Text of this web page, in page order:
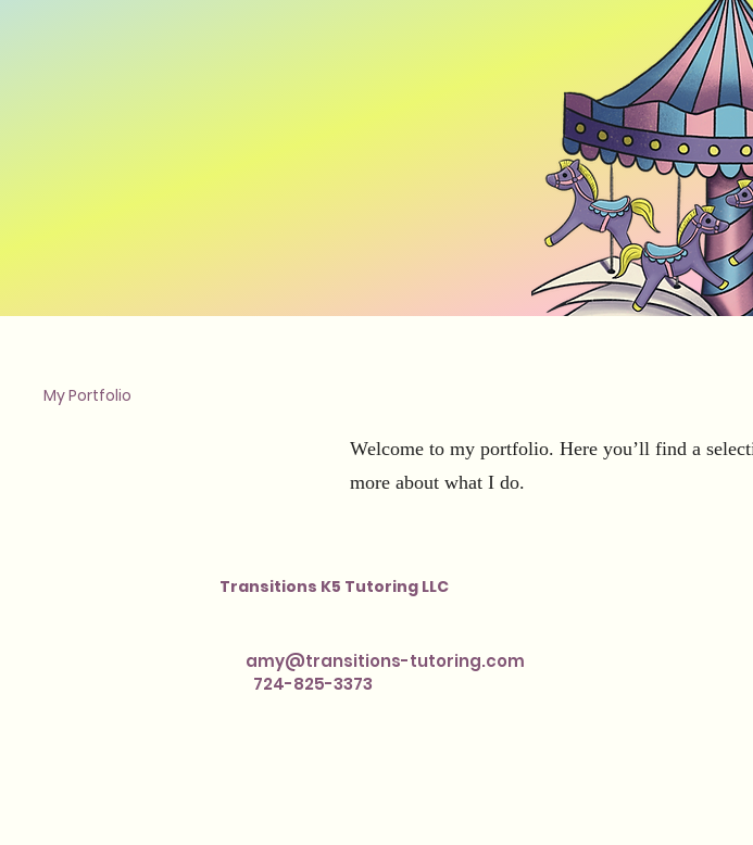
My Portfolio
Welcome to my portfolio. Here you’ll find a
more about what I do.
Transitions K5 Tutoring LLC
amy@transitions-tutoring.com
724-825-3373